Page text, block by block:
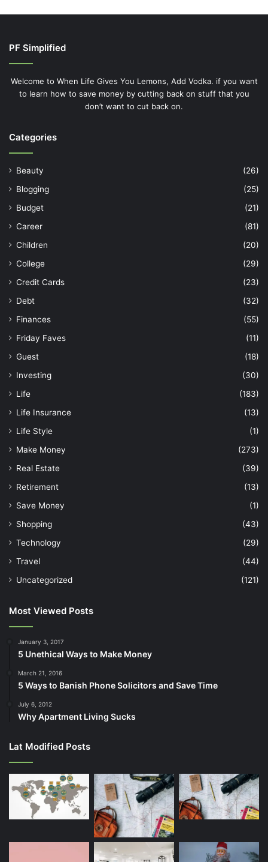
PF Simplified
Welcome to When Life Gives You Lemons, Add Vodka. if you want
to learn how to save money by cutting back on stuff that you
don’t want to cut back on.
Categories
Beauty
(26)
Blogging
(25)
Budget
(21)
Career
(81)
Children
(20)
College
(29)
Credit Cards
(23)
Debt
(32)
Finances
(55)
Friday Faves
(11)
Guest
(18)
Investing
(30)
Life
(183)
Life Insurance
(13)
Life Style
(1)
Make Money
(273)
Real Estate
(39)
Retirement
(13)
Save Money
(1)
Shopping
(43)
Technology
(29)
Travel
(44)
Uncategorized
(121)
Most Viewed Posts
January 3, 2017
5 Unethical Ways to Make Money
March 21, 2016
5 Ways to Banish Phone Solicitors and Save Time
July 6, 2012
Why Apartment Living Sucks
Lat Modified Posts